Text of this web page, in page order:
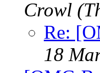
Crowl
Re:
18